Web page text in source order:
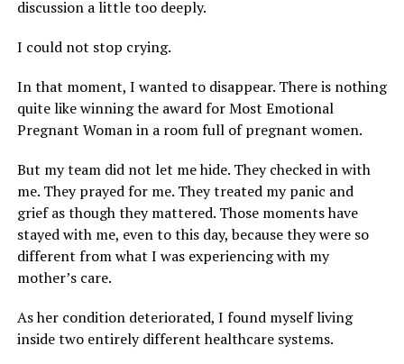
discussion a little too deeply.
I could not stop crying.
In that moment, I wanted to disappear. There is nothing
quite like winning the award for Most Emotional
Pregnant Woman in a room full of pregnant women.
But my team did not let me hide. They checked in with
me. They prayed for me. They treated my panic and
grief as though they mattered. Those moments have
stayed with me, even to this day, because they were so
different from what I was experiencing with my
mother’s care.
As her condition deteriorated, I found myself living
inside two entirely different healthcare systems.